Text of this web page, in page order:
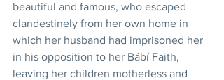
beautiful and famous, who escaped
clandestinely from her own home in
which her husband had imprisoned her
in his opposition to her Bábí Faith,
leaving her children motherless and